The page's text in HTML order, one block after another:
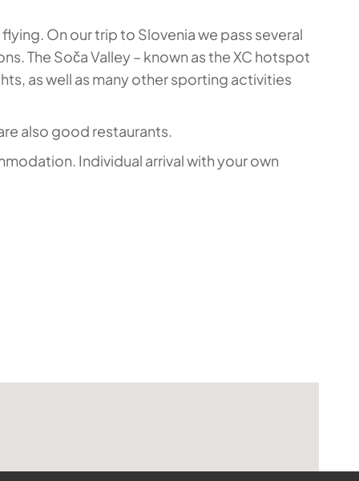
On our trip to Slovenia we pass several
The Soča Valley – known as the XC hotspot
as well as many other sporting activities
also good restaurants.
Individual arrival with your own